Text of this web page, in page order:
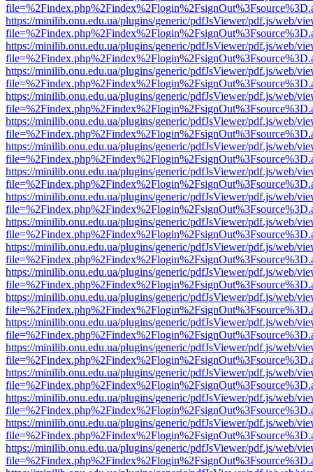
https://minilib.onu.edu.ua/plugins/generic/pdfJsViewer/pdf.js/web/
https://minilib.onu.edu.ua/plugins/generic/pdfJsViewer/pdf.js/web/
https://minilib.onu.edu.ua/plugins/generic/pdfJsViewer/pdf.js/web/
https://minilib.onu.edu.ua/plugins/generic/pdfJsViewer/pdf.js/web/
https://minilib.onu.edu.ua/plugins/generic/pdfJsViewer/pdf.js/web/
https://minilib.onu.edu.ua/plugins/generic/pdfJsViewer/pdf.js/web/
https://minilib.onu.edu.ua/plugins/generic/pdfJsViewer/pdf.js/web/
https://minilib.onu.edu.ua/plugins/generic/pdfJsViewer/pdf.js/web/
https://minilib.onu.edu.ua/plugins/generic/pdfJsViewer/pdf.js/web/
https://minilib.onu.edu.ua/plugins/generic/pdfJsViewer/pdf.js/web/
https://minilib.onu.edu.ua/plugins/generic/pdfJsViewer/pdf.js/web/
https://minilib.onu.edu.ua/plugins/generic/pdfJsViewer/pdf.js/web/
https://minilib.onu.edu.ua/plugins/generic/pdfJsViewer/pdf.js/web/
https://minilib.onu.edu.ua/plugins/generic/pdfJsViewer/pdf.js/web/
https://minilib.onu.edu.ua/plugins/generic/pdfJsViewer/pdf.js/web/
https://minilib.onu.edu.ua/plugins/generic/pdfJsViewer/pdf.js/web/
https://minilib.onu.edu.ua/plugins/generic/pdfJsViewer/pdf.js/web/
https://minilib.onu.edu.ua/plugins/generic/pdfJsViewer/pdf.js/web/